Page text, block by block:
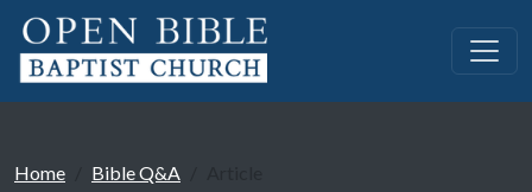
Home Bible Q&A